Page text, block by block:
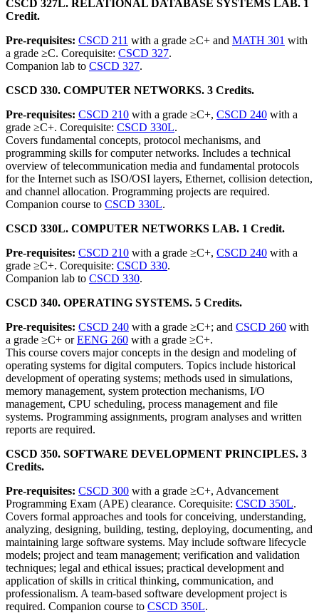
CSCD 327L. RELATIONAL DATABASE SYSTEMS LAB. 1
Credit.
Pre-requisites: CSCD 211 with a grade ≥C+ and MATH 301 with
a grade ≥C. Corequisite: CSCD 327.
Companion lab to CSCD 327.
CSCD 330. COMPUTER NETWORKS. 3 Credits.
Pre-requisites: CSCD 210 with a grade ≥C+, CSCD 240 with a
grade ≥C+. Corequisite: CSCD 330L.
Covers fundamental concepts, protocol mechanisms, and
programming skills for computer networks. Includes a technical
overview of telecommunication media and fundamental protocols
for the Internet such as ISO/OSI layers, Ethernet, collision detection,
and channel allocation. Programming projects are required.
Companion course to CSCD 330L.
CSCD 330L. COMPUTER NETWORKS LAB. 1 Credit.
Pre-requisites: CSCD 210 with a grade ≥C+, CSCD 240 with a
grade ≥C+. Corequisite: CSCD 330.
Companion lab to CSCD 330.
CSCD 340. OPERATING SYSTEMS. 5 Credits.
Pre-requisites: CSCD 240 with a grade ≥C+; and CSCD 260 with
a grade ≥C+ orEENG 260 with a grade ≥C+.
This course covers major concepts in the design and modeling of
operating systems for digital computers. Topics include historical
development of operating systems; methods used in simulations,
memory management, system protection mechanisms, I/O
management, CPU scheduling, process management and file
systems. Programming assignments, program analyses and written
reports are required.
CSCD 350. SOFTWARE DEVELOPMENT PRINCIPLES. 3
Credits.
Pre-requisites: CSCD 300 with a grade ≥C+, Advancement
Programming Exam (APE) clearance. Corequisite: CSCD 350L.
Covers formal approaches and tools for conceiving, understanding,
analyzing, designing, building, testing, deploying, documenting, and
maintaining large software systems. May include software lifecycle
models; project and team management; verification and validation
techniques; legal and ethical issues; practical development and
application of skills in critical thinking, communication, and
professionalism. A team-based software development project is
required. Companion course to CSCD 350L.